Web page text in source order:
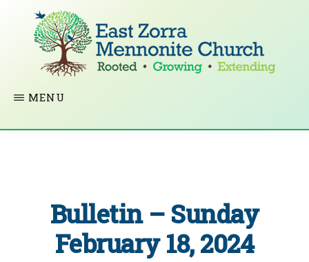
ZORRA
CHURCH
Rooted
Extending
MENU
Bulletin – Sunday
February 18, 2024